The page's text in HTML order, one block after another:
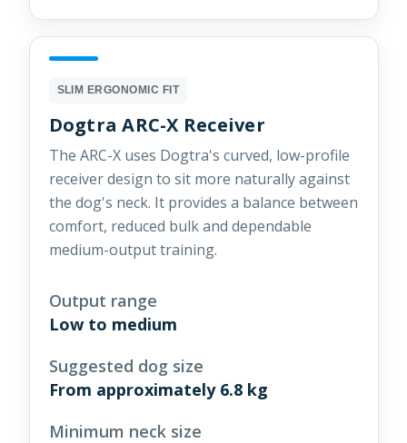
SLIM ERGONOMIC FIT
Dogtra ARC-X Receiver
The ARC-X uses Dogtra's curved, low-profile
receiver design to sit more naturally against
the dog's neck. It provides a balance between
comfort, reduced bulk and dependable
medium-output training.
Output range
Low to medium
Suggested dog size
From approximately 6.8 kg
Minimum neck size